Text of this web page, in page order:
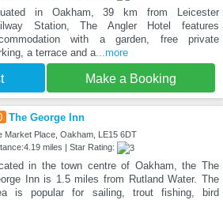
in Oakham, 39 km from Leicester
Station, The Angler Hotel features
with a garden, free private
a terrace and a...more
Make a Booking
The George Inn
Market Place, Oakham, LE15 6DT
miles | Star Rating:
in the town centre of Oakham, the The
Inn is 1.5 miles from Rutland Water. The
is popular for sailing, trout fishing, bird